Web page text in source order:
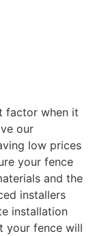
factor when it
our
low prices
your fence
and the
installers
installation
your fence will